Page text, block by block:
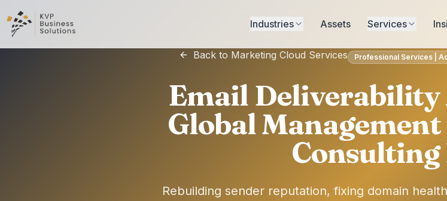
Industries Assets Services
Back to Marketing Cloud Services Professional Services |
Email Deliverability
Global
Rebuilding sender reputation, fixing domain